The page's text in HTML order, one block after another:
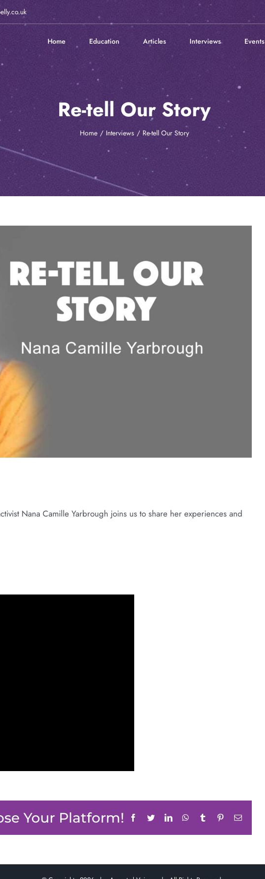
Home Education Articles Interviews Events
Re-tell Our Story
Home Interviews Re-tell Our Story
Nana Camille Yarbrough joins us to share her experiences and
Your Platform! Facebook
TwitterLinkedInWhatsApp
Tumblr PinterestEmail